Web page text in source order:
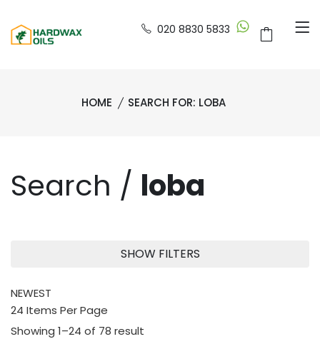
020 8830 5833
HOME SEARCH FOR: LOBA
Search / loba
SHOW FILTERS
Showing 1–24 of 78 result